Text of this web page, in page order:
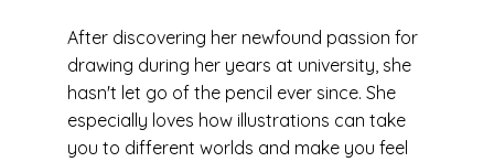
After discovering her newfound passion for
drawing during her years at university, she
hasn't let go of the pencil ever since. She
especially loves how illustrations can take
you to different worlds and make you feel